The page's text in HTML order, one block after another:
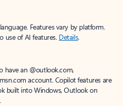
Features vary by platform.
use of AI features. Details.
have an @outlook.com,
account. Copilot features are
built into Windows, Outlook on